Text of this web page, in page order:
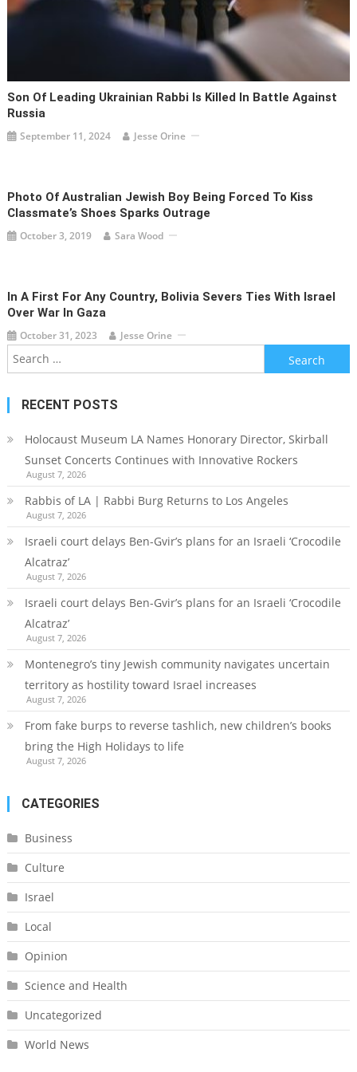
Son Of Leading Ukrainian Rabbi Is Killed In Battle Against
Russia
September 11, 2024 Jesse Orine
Photo Of Australian Jewish Boy Being Forced To Kiss
Classmate’s Shoes Sparks Outrage
October 3, 2019 Sara Wood
In A First For Any Country, Bolivia Severs Ties With Israel
Over War In Gaza
October 31, 2023 Jesse Orine
Search
for:
RECENT POSTS
Holocaust Museum LA Names Honorary Director, Skirball
Sunset Concerts Continues with Innovative Rockers
August 7, 2026
Rabbis of LA | Rabbi Burg Returns to Los Angeles
August 7, 2026
Israeli court delays Ben-Gvir’s plans for an Israeli ‘Crocodile
Alcatraz’
August 7, 2026
Israeli court delays Ben-Gvir’s plans for an Israeli ‘Crocodile
Alcatraz’
August 7, 2026
Montenegro’s tiny Jewish community navigates uncertain
territory as hostility toward Israel increases
August 7, 2026
From fake burps to reverse tashlich, new children’s books
bring the High Holidays to life
August 7, 2026
CATEGORIES
Business
Culture
Israel
Local
Opinion
Science and Health
Uncategorized
World News